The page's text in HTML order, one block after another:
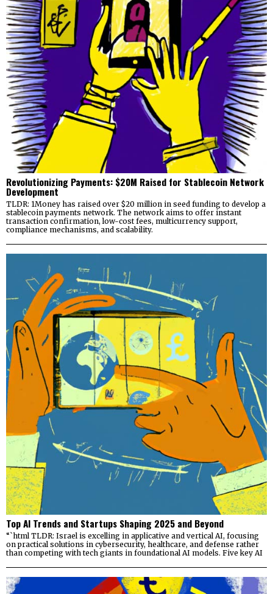
Revolutionizing Payments: $20M Raised for Stablecoin Network
Development
TLDR: 1Money has raised over $20 million in seed funding to develop a
stablecoin payments network. The network aims to offer instant
transaction confirmation, low-cost fees, multicurrency support,
compliance mechanisms, and scalability.
Top AI Trends and Startups Shaping 2025 and Beyond
“`html TLDR: Israel is excelling in applicative and vertical AI, focusing
on practical solutions in cybersecurity, healthcare, and defense rather
than competing with tech giants in foundational AI models. Five key AI